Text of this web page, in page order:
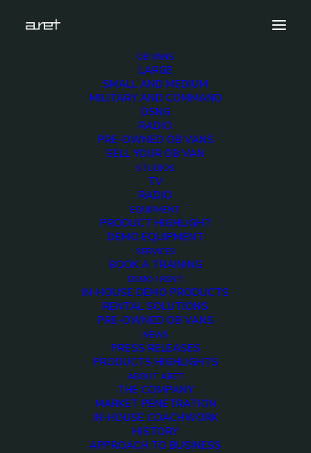
OB VANS
LARGE
SMALL AND MEDIUM
MILITARY AND COMMAND
DSNG
RADIO
PRE-OWNED OB VANS
SELL YOUR OB VAN
STUDIOS
TV
RADIO
EQUIPMENT
PRODUCT HIGHLIGHT
DEMO EQUIPMENT
SERVICES
BOOK A TRAINING
DEMO / RENT
IN-HOUSE DEMO PRODUCTS
RENTAL SOLUTIONS
PRE-OWNED OB VANS
NEWS
PRESS RELEASES
PRODUCTS HIGHLIGHTS
ABOUT ARET
THE COMPANY
MARKET PENETRATION
IN-HOUSE COACHWORK
HISTORY
APPROACH TO BUSINESS
obvan.large.container.12hdcameras.clean-16
Home
12 HD Cameras Container OB Van
obvan.large.container.12hdcameras.clean-16